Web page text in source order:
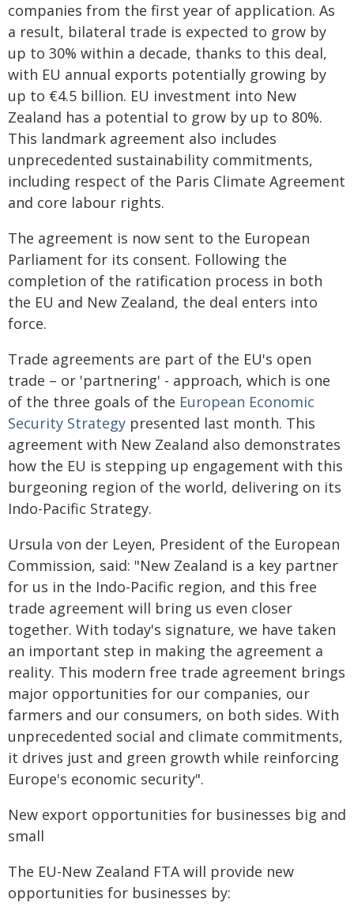
companies from the first year of application. As
a result, bilateral trade is expected to grow by
up to 30% within a decade, thanks to this deal,
with EU annual exports potentially growing by
up to €4.5 billion. EU investment into New
Zealand has a potential to grow by up to 80%.
This landmark agreement also includes
unprecedented sustainability commitments,
including respect of the Paris Climate Agreement
and core labour rights.
The agreement is now sent to the European
Parliament for its consent. Following the
completion of the ratification process in both
the EU and New Zealand, the deal enters into
force.
Trade agreements are part of the EU's open
trade – or 'partnering' - approach, which is one
of the three goals of the European Economic
Security Strategy presented last month. This
agreement with New Zealand also demonstrates
how the EU is stepping up engagement with this
burgeoning region of the world, delivering on its
Indo-Pacific Strategy.
Ursula von der Leyen, President of the European
Commission, said: "New Zealand is a key partner
for us in the Indo-Pacific region, and this free
trade agreement will bring us even closer
together. With today's signature, we have taken
an important step in making the agreement a
reality. This modern free trade agreement brings
major opportunities for our companies, our
farmers and our consumers, on both sides. With
unprecedented social and climate commitments,
it drives just and green growth while reinforcing
Europe's economic security".
New export opportunities for businesses big and
small
The EU-New Zealand FTA will provide new
opportunities for businesses by: